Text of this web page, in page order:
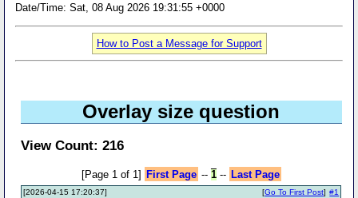
Date/Time: Sat, 08 Aug 2026 19:31:55 +0000
How to Post a Message for Support
Overlay size question
View Count: 216
[Page 1 of 1] First Page -- 1-- Last Page
[2026-04-15 17:20:37] #1
[Go To First Post]